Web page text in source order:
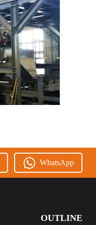
WhatsApp
OUTLINE